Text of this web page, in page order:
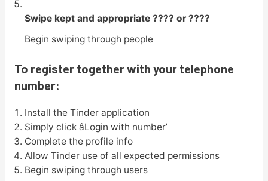
Swipe kept and appropriate ???? or ????
Begin swiping through people
To register together with your telephone
number:
Install the Tinder application
Simply click âLogin with number’
Complete the profile info
Allow Tinder use of all expected permissions
Begin swiping through users